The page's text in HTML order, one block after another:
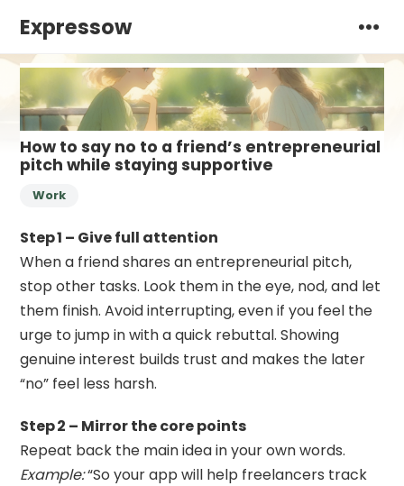
Expressow
How to say no to a friend’s entrepreneurial
pitch while staying supportive
Work
Step 1 – Give full attention
When a friend shares an entrepreneurial pitch,
stop other tasks. Look them in the eye, nod, and let
them finish. Avoid interrupting, even if you feel the
urge to jump in with a quick rebuttal. Showing
genuine interest builds trust and makes the later
“no” feel less harsh.
Step 2 – Mirror the core points
Repeat back the main idea in your own words.
Example:“So your app will help freelancers track